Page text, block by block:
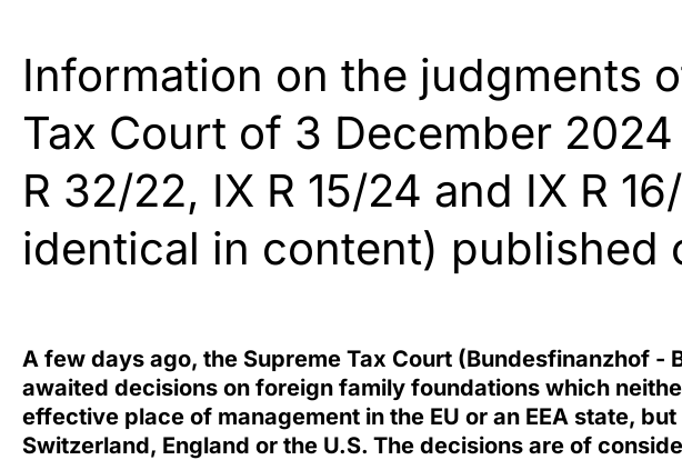
Information on the judgments
Tax Court of 3 December 2024
R 32/22, IX R 15/24 and IX R
identical in content) published
A few days ago, the Supreme Tax Court (Bundesfinanzhof -
awaited decisions on foreign family foundations which
effective place of management in the EU or an EEA state,
Switzerland, England or the U.S. The decisions are of